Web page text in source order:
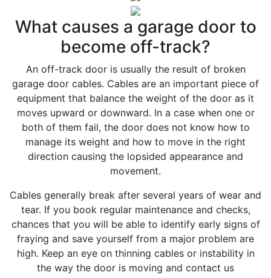
What causes a garage door to
become off-track?
An off-track door is usually the result of broken
garage door cables. Cables are an important piece of
equipment that balance the weight of the door as it
moves upward or downward. In a case when one or
both of them fail, the door does not know how to
manage its weight and how to move in the right
direction causing the lopsided appearance and
movement.
Cables generally break after several years of wear and
tear. If you book regular maintenance and checks,
chances that you will be able to identify early signs of
fraying and save yourself from a major problem are
high. Keep an eye on thinning cables or instability in
the way the door is moving and contact us